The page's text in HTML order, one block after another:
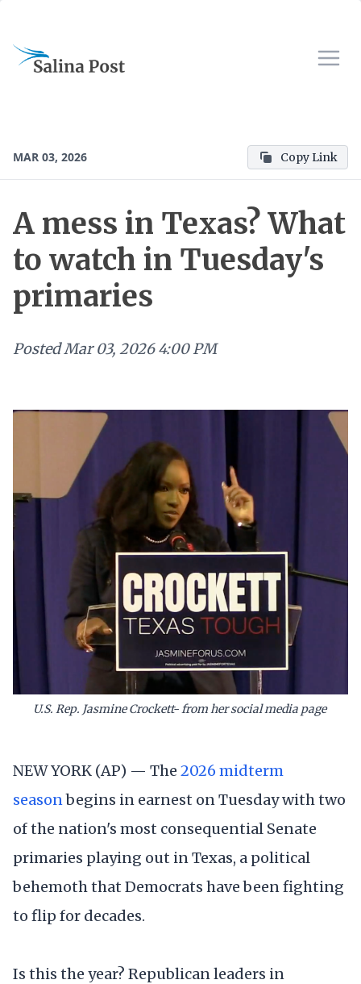
MAR 03, 2026 Copy Link
A mess in Texas? What
to watch in Tuesday's
primaries
PostedMar 03, 2026 4:00 PM
U.S. Rep. Jasmine Crockett- from her social media page
NEW YORK (AP) — The 2026 midterm
seasonbegins in earnest on Tuesday with two
of the nation's most consequential Senate
primaries playing out in Texas, a political
behemoth that Democrats have been fighting
to flip for decades.
Is this the year? Republican leaders in